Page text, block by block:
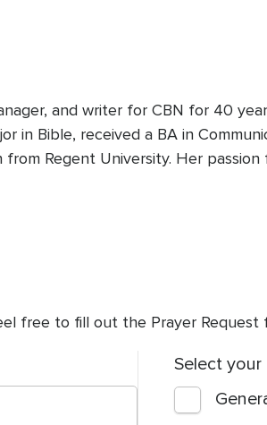
and writer for CBN for 40
in Bible, received a BA in
Regent University. Her
free to fill out the Prayer Request
Select